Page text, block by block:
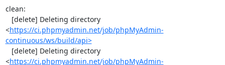
clean:
<https://ci.phpmyadmin.net/job/phpMyAdmin-
continuous/ws/build/api>
<https://ci.phpmyadmin.net/job/phpMyAdmin-